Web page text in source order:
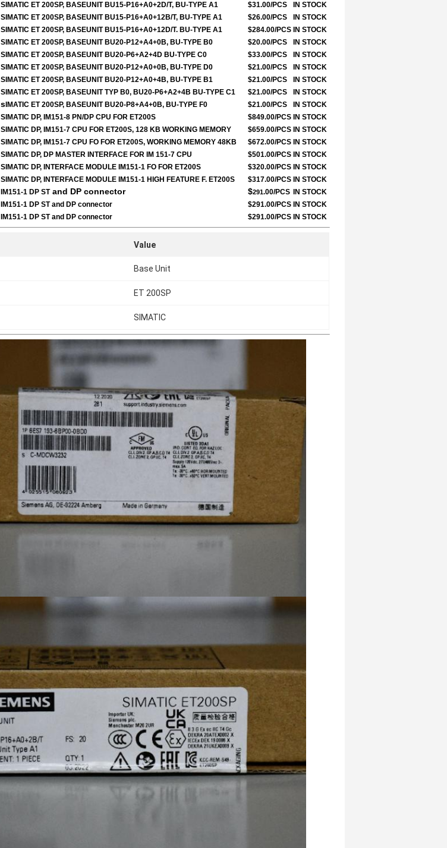
SIMATIC ET 200SP, BASEUNIT BU15-P16+A0+2D/T, BU-TYPE A1 $31.00/PCS
IN STOCK
SIMATIC ET 200SP, BASEUNIT BU15-P16+A0+12B/T, BU-TYPE A1 $26.00/PCS
IN STOCK
SIMATIC ET 200SP, BASEUNIT BU15-P16+A0+12D/T. BU-TYPE A1 $284.00/PCS IN STOCK
SIMATIC ET 200SP, BASEUNIT BU20-P12+A4+0B, BU-TYPE B0 $20.00/PCS
IN STOCK
SIMATIC ET 200SP, BASEUNIT BU20-P6+A2+4D BU-TYPE C0 $33.00/PCS
IN STOCK
SIMATIC ET 200SP, BASEUNIT BU20-P12+A0+0B, BU-TYPE D0 $21.00/PCS
IN STOCK
SIMATIC ET 200SP, BASEUNIT BU20-P12+A0+4B, BU-TYPE B1 $21.00/PCS
IN STOCK
SIMATIC ET 200SP, BASEUNIT TYP B0, BU20-P6+A2+4B BU-TYPE C1 $21.00/PCS
IN STOCK
s IMATIC ET 200SP, BASEUNIT BU20-P8+A4+0B, BU-TYPE F0 $21.00/PCS
IN STOCK
SIMATIC DP, IM151-8 PN/DP CPU FOR ET200S $849.00/PCS IN STOCK
SIMATIC DP, IM151-7 CPU FOR ET200S, 128 KB WORKING MEMORY $659.00/PCS IN STOCK
SIMATIC DP, IM151-7 CPU FO FOR ET200S, WORKING MEMORY 48KB $672.00/PCS IN STOCK
SIMATIC DP, DP MASTER INTERFACE FOR IM 151-7 CPU $501.00/PCS IN STOCK
SIMATIC DP, INTERFACE MODULE IM151-1 FO FOR ET200S $320.00/PCS IN STOCK
SIMATIC DP, INTERFACE MODULE IM151-1 HIGH FEATURE F. ET200S $317.00/PCS IN STOCK
IM151-1 DP ST and DP connector $291.00/PCS
IN STOCK
IM151-1 DP STand DP connector $291.00/PCS IN STOCK
IM151-1 DP STand DP connector $291.00/PCS IN STOCK
Value
Base Unit
ET 200SP
SIMATIC